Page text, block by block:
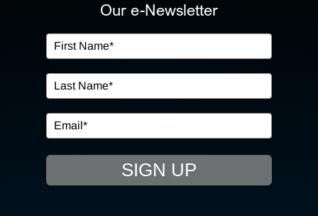
OUR SERVICES
IN THE COMMUNITY
EVENTS
RESOURCE HUB
Our e-Newsletter
SIGN UP